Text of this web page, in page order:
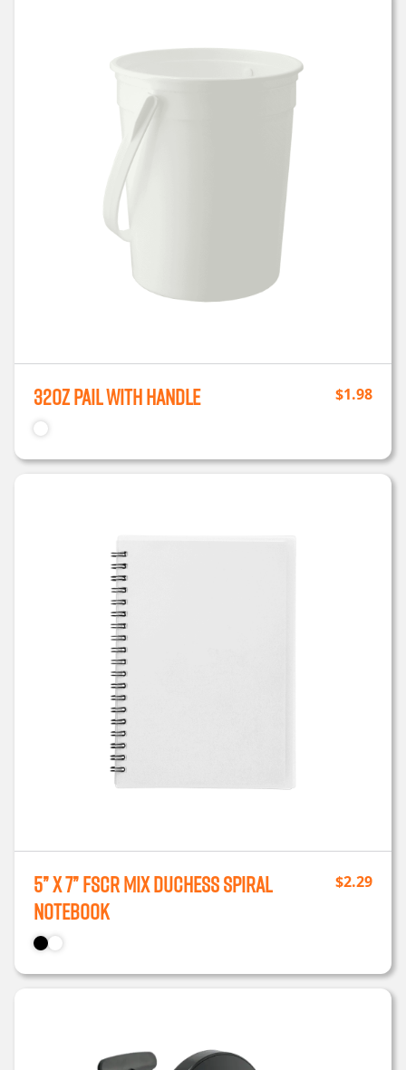
32oz Pail with Handle $1.98
5” x 7” FSCr Mix Duchess Spiral
Notebook
$2.29